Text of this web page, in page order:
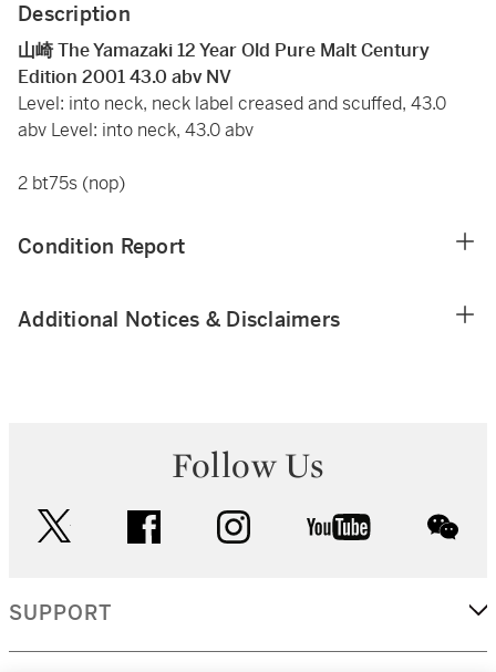
Description
山崎 The Yamazaki 12 Year Old Pure Malt Century
Edition 2001 43.0 abv NV
Level: into neck, neck label creased and scuffed, 43.0
abv Level: into neck, 43.0 abv
2 bt75s (nop)
Condition Report
Additional Notices & Disclaimers
Follow Us
facebook instagram youtube
SUPPORT